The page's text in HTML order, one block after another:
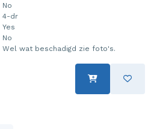
No
4-dr
Yes
No
Wel wat beschadigd zie foto's.